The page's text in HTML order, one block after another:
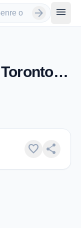
arrow_forward menu
Clip FM 80's - Toronto, ON
favorite share